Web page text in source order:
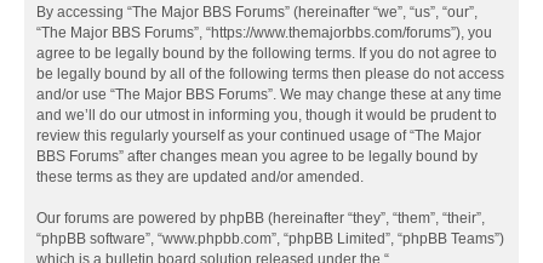
By accessing “The Major BBS Forums” (hereinafter “we”, “us”, “our”,
“The Major BBS Forums”, “https://www.themajorbbs.com/forums”), you
agree to be legally bound by the following terms. If you do not agree to
be legally bound by all of the following terms then please do not access
and/or use “The Major BBS Forums”. We may change these at any time
and we’ll do our utmost in informing you, though it would be prudent to
review this regularly yourself as your continued usage of “The Major
BBS Forums” after changes mean you agree to be legally bound by
these terms as they are updated and/or amended.
Our forums are powered by phpBB (hereinafter “they”, “them”, “their”,
“phpBB software”, “www.phpbb.com”, “phpBB Limited”, “phpBB Teams”)